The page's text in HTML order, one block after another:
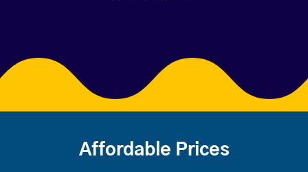
Affordable Prices